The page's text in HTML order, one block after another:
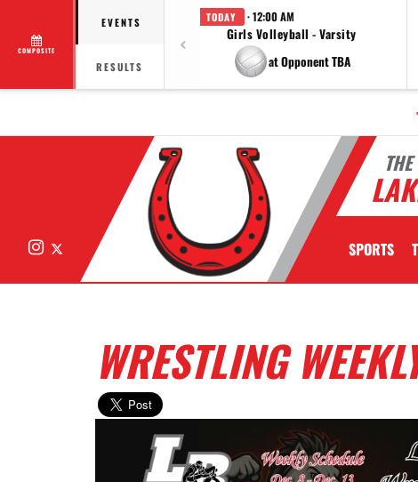
COMPOSITE
EVENTS
RESULTS
TODAY · 12:00 AM
Girls Volleyball - Varsity
at Opponent TBA
Instagram SPORTS
WRESTLING